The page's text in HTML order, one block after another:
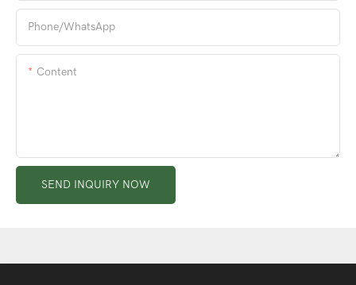
Phone/whatsApp
Content
SEND INQUIRY NOW